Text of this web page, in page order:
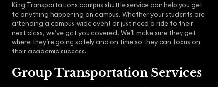
King Transportations campus shuttle service can help you get
to anything happening on campus. Whether your students are
attending a campus-wide event or just need a ride to their
next class, we’ve got you covered. We’ll make sure they get
where they’re going safely and on time so they can focus on
their academic success.
Group Transportation Services